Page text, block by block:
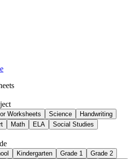
Is Education
Worksheets Science
Handwriting
Math ELA Social Studies
Kindergarten Grade 1
Grade 2